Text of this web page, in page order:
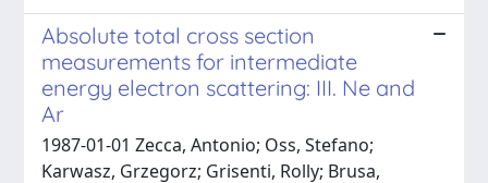
Absolute total cross section
measurements for intermediate
energy electron scattering: III. Ne and
Ar
1987-01-01 Zecca, Antonio; Oss, Stefano;
Karwasz, Grzegorz; Grisenti, Rolly; Brusa,